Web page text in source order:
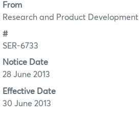
From
Research and Product Development
#
SER-6733
Notice Date
28 June 2013
Effective Date
30 June 2013